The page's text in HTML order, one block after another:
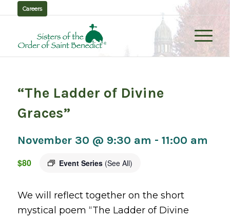
Careers
“The Ladder of Divine
Graces”
November 30 @ 9:30 am - 11:00 am
Event Series (See All)
$80
We will reflect together on the short
mystical poem “The Ladder of Divine